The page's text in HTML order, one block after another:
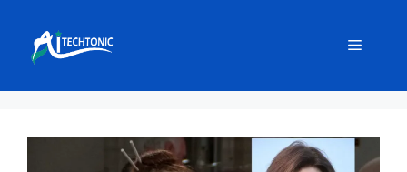
content
Menu